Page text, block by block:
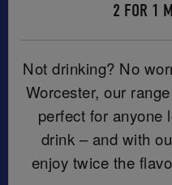
2 FOR 1
Not drinking? No
Worcester, our
perfect for anyone
drink – and with
enjoy twice the